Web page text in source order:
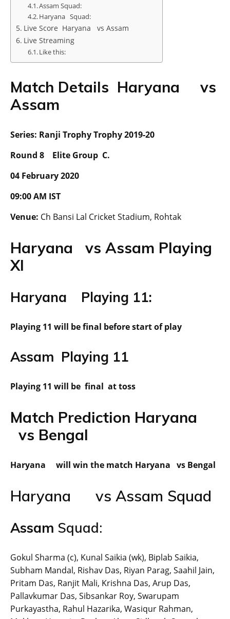
Assam Squad:
Haryana Squad:
Live Score Haryana vs Assam
Live Streaming
Like this:
Match Details Haryana vs
Assam
Series: Ranji Trophy Trophy 2019-20
Round 8 Elite Group C.
04 February 2020
09:00 AM IST
Venue: Ch Bansi Lal Cricket Stadium, Rohtak
Haryana vs Assam Playing
XI
Haryana Playing 11:
Playing 11 will be final before start of play
Assam Playing 11
Playing 11 will be final at toss
Match Prediction Haryana
vs Bengal
Haryana will win the match Haryana vs Bengal
Haryana vs Assam Squad
Assam Squad:
Gokul Sharma (c), Kunal Saikia (wk), Biplab Saikia,
Subham Mandal, Rishav Das, Riyan Parag, Saahil Jain,
Pritam Das, Ranjit Mali, Krishna Das, Arup Das,
Pallavkumar Das, Sibsankar Roy, Swarupam
Purkayastha, Rahul Hazarika, Wasiqur Rahman,